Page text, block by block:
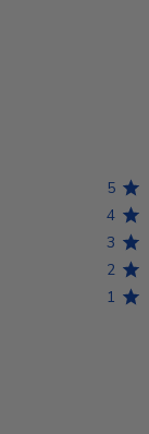
5
4
3
2
1